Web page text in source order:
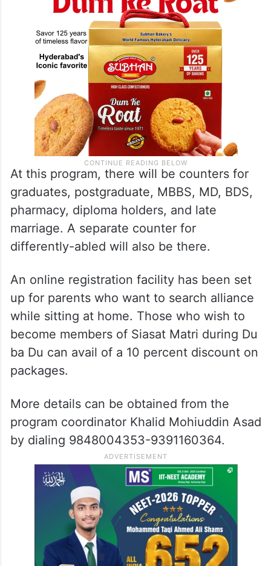
days between 11 a.m. to 4 p.m.
At this program, there will be counters for
graduates, postgraduate, MBBS, MD, BDS,
pharmacy, diploma holders, and late
marriage. A separate counter for
differently-abled will also be there.
An online registration facility has been set
up for parents who want to search alliance
while sitting at home. Those who wish to
become members of Siasat Matri during Du
ba Du can avail of a 10 percent discount on
packages.
More details can be obtained from the
program coordinator Khalid Mohiuddin Asad
by dialing 9848004353-9391160364.